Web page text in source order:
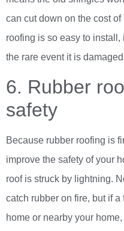
can cut down on the cost
roofing is so easy to install,
the rare event it is
6. Rubber
safety
Because rubber roofing is
improve the safety of your
roof is struck by lightning.
catch rubber on fire, but if
home or nearby your